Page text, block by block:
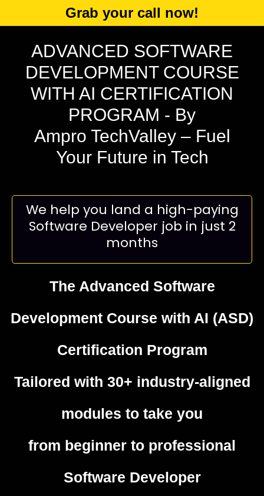
Grab your call now!
ADVANCED SOFTWARE
DEVELOPMENT COURSE
WITH AI CERTIFICATION
PROGRAM - By
Ampro TechValley – Fuel
Your Future in Tech
We help you land a high-paying
Software Developer job in just 2
months
The Advanced Software
Development Course with AI (ASD)
Certification Program
Tailored with 30+ industry-aligned
modules to take you
from beginner to professional
Software Developer